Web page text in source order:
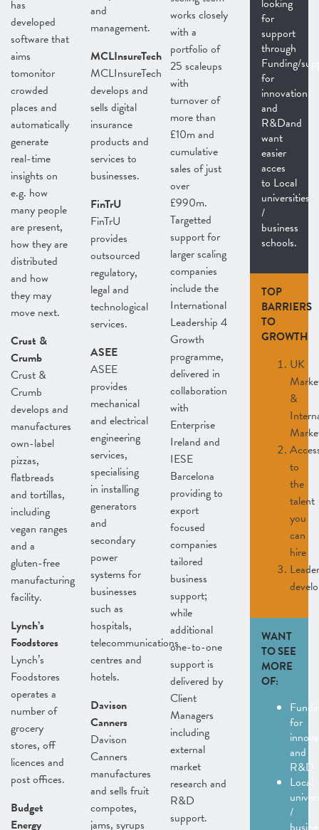
has
developed
software that
aims
tomonitor
crowded
places and
automatically
generate
real-time
insights on
e.g. how
many people
are present,
how they are
distributed
and how
they may
move next.
Crust &
Crumb
Crust &
Crumb
develops and
manufactures
own-label
pizzas,
flatbreads
and tortillas,
including
vegan ranges
and a
gluten-free
manufacturing
facility.
Lynch’s
Foodstores
Lynch’s
Foodstores
operates a
number of
grocery
stores, off
licences and
post offices.
Budget
Energy
and
management.
MCLInsureTech
MCLInsureTech
develops and
sells digital
insurance
products and
services to
businesses.
FinTrU
FinTrU
provides
outsourced
regulatory,
legal and
technological
services.
ASEE
ASEE
provides
mechanical
and electrical
engineering
services,
specialising
in installing
generators
and
secondary
power
systems for
businesses
such as
hospitals,
telecommunications
centres and
hotels.
Davison
Canners
Davison
Canners
manufactures
and sells fruit
compotes,
jams, syrups
works closely
with a
portfolio of
25 scaleups
with
turnover of
more than
£10m and
cumulative
sales of just
over
£990m.
Targetted
support for
larger scaling
companies
include the
International
Leadership 4
Growth
programme,
delivered in
collaboration
with
Enterprise
Ireland and
IESE
Barcelona
providing to
export
focused
companies
tailored
business
support;
while
additional
one-to-one
support is
delivered by
Client
Managers
including
external
market
research and
R&D
support.
looking
for
support
through
Funding/
for
innovation
and
R&Dand
want
easier
acces
to Local
universities
/
business
schools.
TOP
BARRIERS
TO
GROWTH
UK
&
to
the
talent
you
can
hire
WANT
TO SEE
MORE
OF:
for
and
R&D
Local
/